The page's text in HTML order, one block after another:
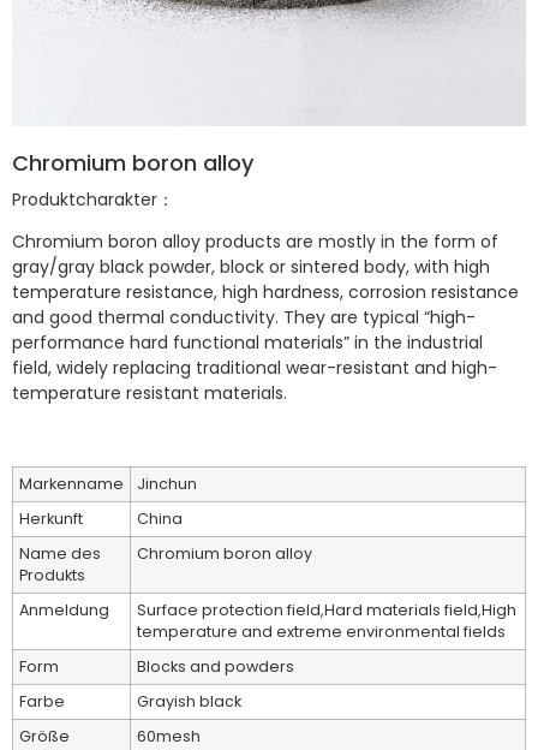
Chromium boron alloy
Produktcharakter：
Chromium boron alloy products are mostly in the form of
gray/gray black powder, block or sintered body, with high
temperature resistance, high hardness, corrosion resistance
and good thermal conductivity. They are typical “high-
performance hard functional materials” in the industrial
field, widely replacing traditional wear-resistant and high-
temperature resistant materials.
Markenname
Jinchun
Herkunft
China
Name des
Produkts
Chromium boron alloy
Anmeldung
Surface protection field,Hard materials field,High
temperature and extreme environmental fields
Form
Blocks and powders
Farbe
Grayish black
Größe
60mesh